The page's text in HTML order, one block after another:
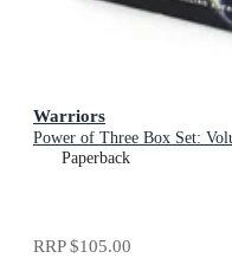
Warriors
Power of Three Box Set:
Paperback
RRP$105.00